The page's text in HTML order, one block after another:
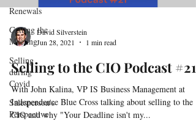
Renewals
Getting the
Meeting
Selling
during
Covid
Salesperson's
Perspective
David Silverstein
Jun 28, 2021
1 min read
Selling to the CIO Podcast #21
With John Kalina, VP IS Business Management at
Independence Blue Cross talking about selling to the
CIO and why "Your Deadline isn't my...